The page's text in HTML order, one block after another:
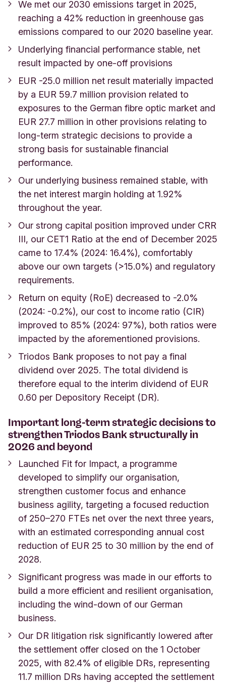
We met our 2030 emissions target in 2025,
reaching a 42% reduction in greenhouse gas
emissions compared to our 2020 baseline year.
Underlying financial performance stable, net
result impacted by one-off provisions
EUR -25.0 million net result materially impacted
by a EUR 59.7 million provision related to
exposures to the German fibre optic market and
EUR 27.7 million in other provisions relating to
long-term strategic decisions to provide a
strong basis for sustainable financial
performance.
Our underlying business remained stable, with
the net interest margin holding at 1.92%
throughout the year.
Our strong capital position improved under CRR
III, our CET1 Ratio at the end of December 2025
came to 17.4% (2024: 16.4%), comfortably
above our own targets (>15.0%) and regulatory
requirements.
Return on equity (RoE) decreased to -2.0%
(2024: -0.2%), our cost to income ratio (CIR)
improved to 85% (2024: 97%), both ratios were
impacted by the aforementioned provisions.
Triodos Bank proposes to not pay a final
dividend over 2025. The total dividend is
therefore equal to the interim dividend of EUR
0.60 per Depository Receipt (DR).
Important long-term strategic decisions to
strengthen Triodos Bank structurally in
2026 and beyond
Launched Fit for Impact, a programme
developed to simplify our organisation,
strengthen customer focus and enhance
business agility, targeting a focused reduction
of 250–270 FTEs net over the next three years,
with an estimated corresponding annual cost
reduction of EUR 25 to 30 million by the end of
2028.
Significant progress was made in our efforts to
build a more efficient and resilient organisation,
including the wind-down of our German
business.
Our DR litigation risk significantly lowered after
the settlement offer closed on the 1 October
2025, with 82.4% of eligible DRs, representing
11.7 million DRs having accepted the settlement